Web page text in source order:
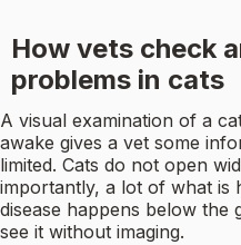
How vets check
problems in cats
A visual examination of a
awake gives a vet some
limited. Cats do not open
importantly, a lot of what is
disease happens below the
see it without imaging.